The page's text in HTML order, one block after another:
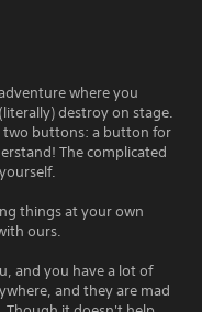
where you
destroy on stage.
two buttons: a button for
The complicated
things at your own
ours.
and you have a lot of
and they are mad